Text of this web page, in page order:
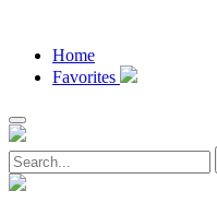
Home
Favorites